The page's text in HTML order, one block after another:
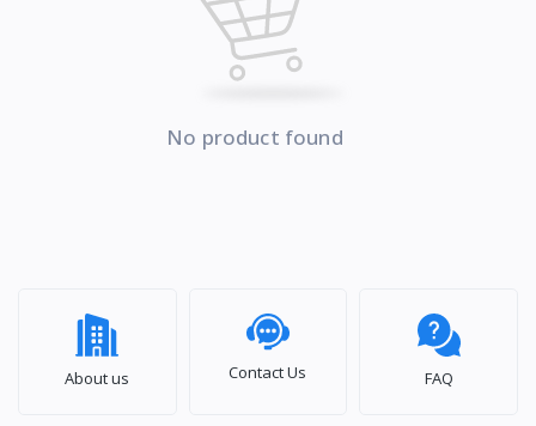
No product found
About us Contact Us FAQ